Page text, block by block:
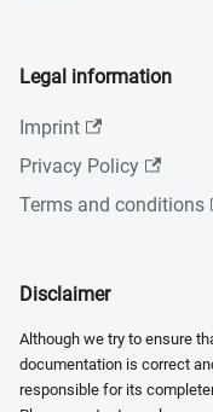
Legal information
Imprint
Privacy Policy
Terms and conditions
Disclaimer
Although we try to ensure
documentation is correct
responsible for its